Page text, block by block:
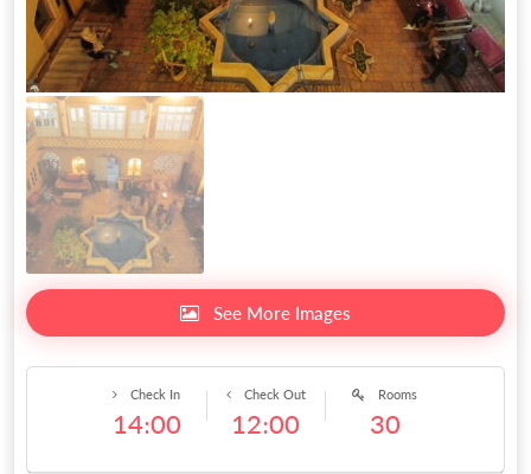
See More Images
Rooms
30
Check Out
12:00
Check In
14:00